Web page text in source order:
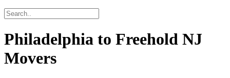
Philadelphia to Freehold NJ
Movers